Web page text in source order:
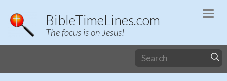
BibleTimeLines.com
The focus is on Jesus!